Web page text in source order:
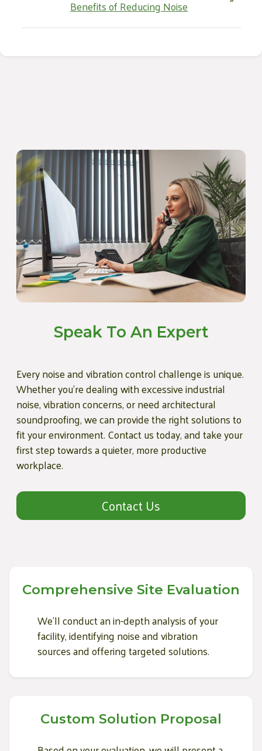
Benefits of Reducing Noise
Speak To An Expert
Every noise and vibration control challenge is unique.
Whether you're dealing with excessive industrial
noise, vibration concerns, or need architectural
soundproofing, we can provide the right solutions to
fit your environment. Contact us today, and take your
first step towards a quieter, more productive
workplace.
Contact Us
Comprehensive Site Evaluation
We'll conduct an in-depth analysis of your
facility, identifying noise and vibration
sources and offering targeted solutions.
Custom Solution Proposal